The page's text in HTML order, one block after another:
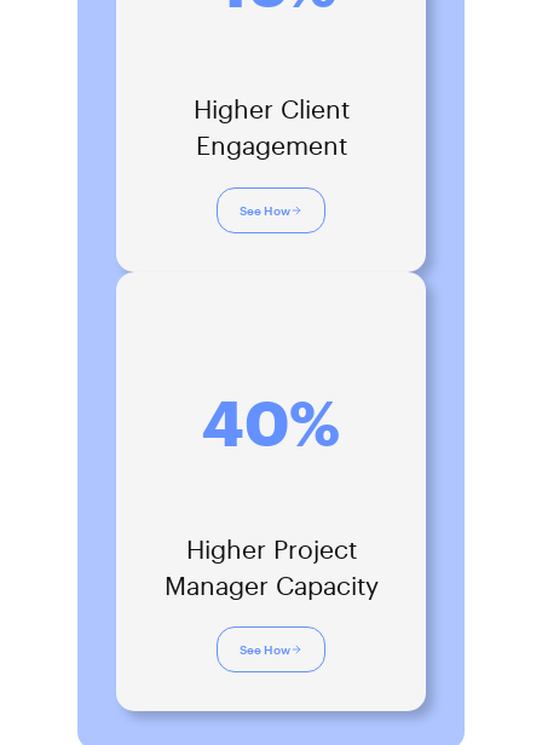
Higher Client
Engagement
See How
40%
Higher Project
Manager Capacity
See How